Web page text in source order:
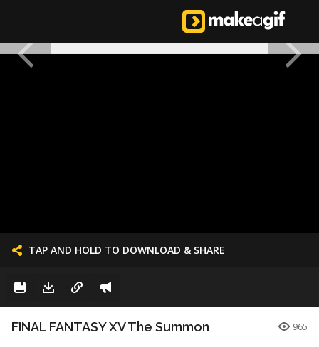
TAP AND HOLD TO DOWNLOAD & SHARE
FINAL FANTASY XV The Summon 965